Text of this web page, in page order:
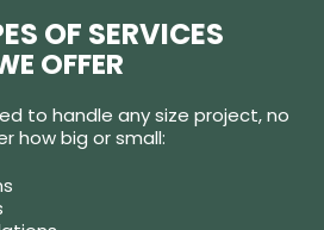
OF SERVICES
OFFER
to handle any size project, no
how big or small: